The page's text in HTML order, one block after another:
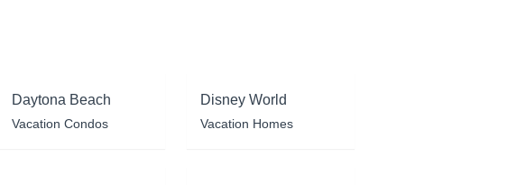
Daytona Beach
Vacation Condos
Disney World
Vacation Homes